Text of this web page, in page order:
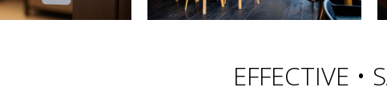
EFFECTIVE •